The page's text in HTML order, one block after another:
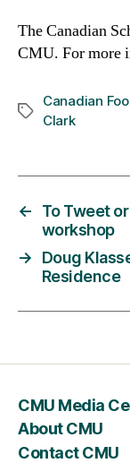
The Canadian
CMU. For more
Tags
Canadian
Clark
←
To Tweet
workshop
→
Doug
Residence
CMU Media
About CMU
Contact CMU